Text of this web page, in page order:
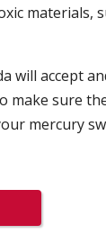
materials,
will accept
make sure
mercury